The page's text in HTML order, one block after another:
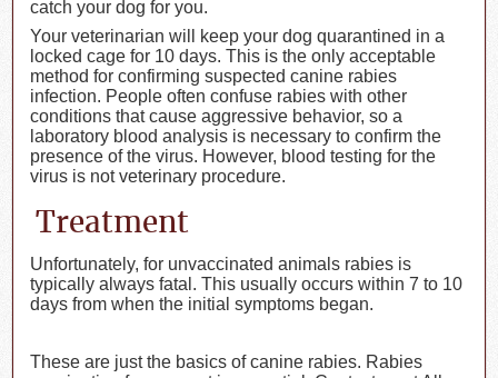
catch your dog for you.
Your veterinarian will keep your dog quarantined in a
locked cage for 10 days. This is the only acceptable
method for confirming suspected canine rabies
infection. People often confuse rabies with other
conditions that cause aggressive behavior, so a
laboratory blood analysis is necessary to confirm the
presence of the virus. However, blood testing for the
virus is not veterinary procedure.
Treatment
Unfortunately, for unvaccinated animals rabies is
typically always fatal. This usually occurs within 7 to 10
days from when the initial symptoms began.
These are just the basics of canine rabies. Rabies